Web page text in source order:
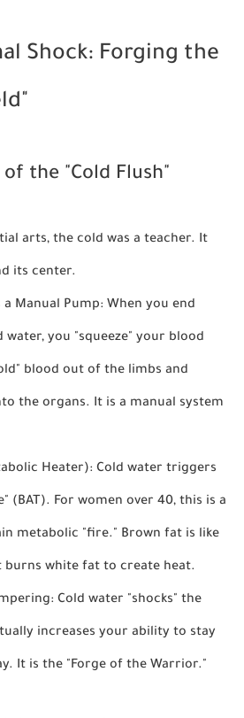
Shock: Forging the
the "Cold Flush"
arts, the cold was a teacher. It
its center.
Manual Pump: When you end
you "squeeze" your blood
blood out of the limbs and
the organs. It is a manual system
Heater): Cold water triggers
(BAT). For women over 40, this is a
metabolic "fire." Brown fat is like
burns white fat to create heat.
Cold water "shocks" the
increases your ability to stay
It is the "Forge of the Warrior."